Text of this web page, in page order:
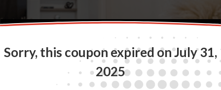
Sorry, this coupon expired on July 31,
2025